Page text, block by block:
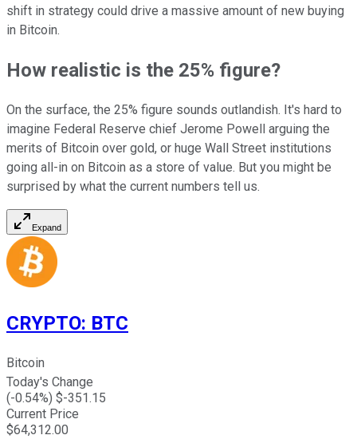
shift in strategy could drive a massive amount of new buying
in Bitcoin.
How realistic is the 25% figure?
On the surface, the 25% figure sounds outlandish. It's hard to
imagine Federal Reserve chief Jerome Powell arguing the
merits of Bitcoin over gold, or huge Wall Street institutions
going all-in on Bitcoin as a store of value. But you might be
surprised by what the current numbers tell us.
Expand
CRYPTO: BTC
Bitcoin
Today's Change
(-0.54%) $-351.15
Current Price
$64,312.00